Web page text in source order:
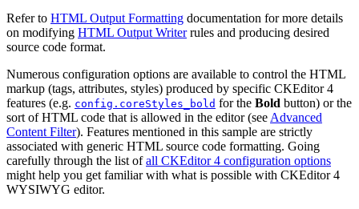
Refer to HTML Output Formatting documentation for more details
on modifying HTML Output Writerrules and producing desired
source code format.
Numerous configuration options are available to control the HTML
markup (tags, attributes, styles) produced by specific CKEditor 4
features (e.g. config.coreStyles_bold for the Bold button) or the
sort of HTML code that is allowed in the editor (see Advanced
Content Filter). Features mentioned in this sample are strictly
associated with generic HTML source code formatting. Going
carefully through the list ofall CKEditor 4 configuration options
might help you get familiar with what is possible with CKEditor 4
WYSIWYG editor.